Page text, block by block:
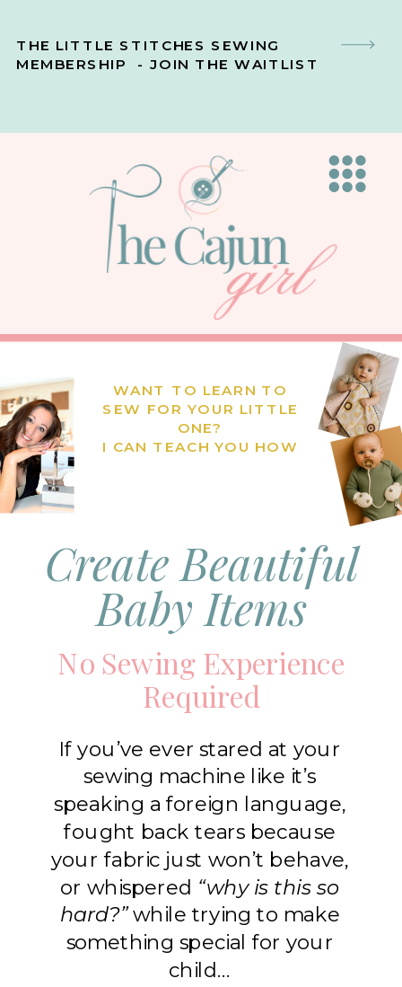
THE LITTLE STITCHES SEWING
MEMBERSHIP - JOIN THE WAITLIST
Create Beautiful
Baby Items
WANT TO LEARN TO
SEW FOR YOUR LITTLE
ONE?
I CAN TEACH YOU HOW
No Sewing Experience
Required
If you’ve ever stared at your
sewing machine like it’s
speaking a foreign language,
fought back tears because
your fabric just won’t behave,
or whispered “why is this so
hard?”while trying to make
something special for your
child…